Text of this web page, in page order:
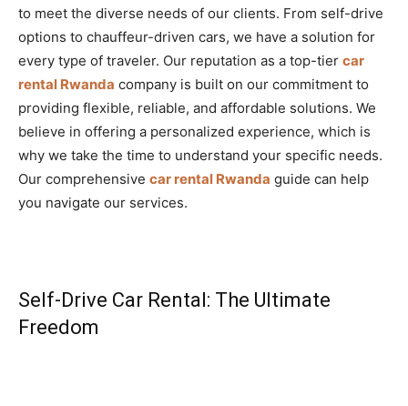
to meet the diverse needs of our clients. From self-drive
options to chauffeur-driven cars, we have a solution for
every type of traveler. Our reputation as a top-tier car
rental Rwanda company is built on our commitment to
providing flexible, reliable, and affordable solutions. We
believe in offering a personalized experience, which is
why we take the time to understand your specific needs.
Our comprehensive car rental Rwanda guide can help
you navigate our services.
Self-Drive Car Rental: The Ultimate
Freedom